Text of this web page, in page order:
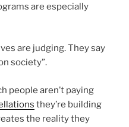
are especially
are judging. They say
society”.
people aren’t paying
they’re building
the reality they